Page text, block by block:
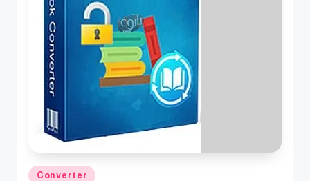
Posted
Converter